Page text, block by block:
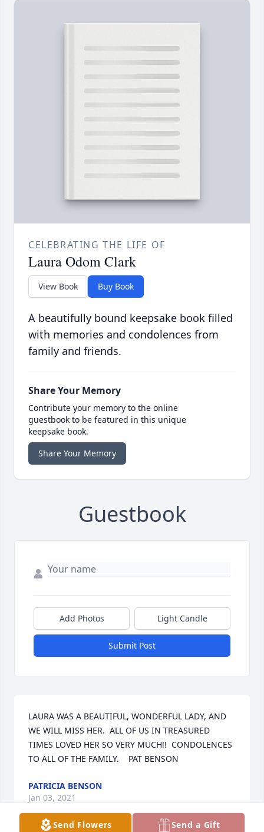
CELEBRATING THE LIFE OF
Laura Odom Clark
View Book Buy Book
A beautifully bound keepsake book filled
with memories and condolences from
family and friends.
Share Your Memory
Contribute your memory to the online
guestbook to be featured in this unique
keepsake book.
Share Your Memory
Guestbook
Add Photos Light Candle
Submit Post
LAURA WAS A BEAUTIFUL, WONDERFUL LADY, AND
WE WILL MISS HER.  ALL OF US IN TREASURED
TIMES LOVED HER SO VERY MUCH!!  CONDOLENCES
TO ALL OF THE FAMILY.    PAT BENSON
PATRICIA BENSON
Jan 03, 2021
Send Flowers Send a Gift